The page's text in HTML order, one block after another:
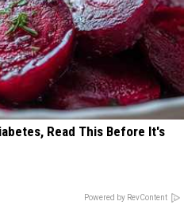
Read This Before It's
Powered by RevContent